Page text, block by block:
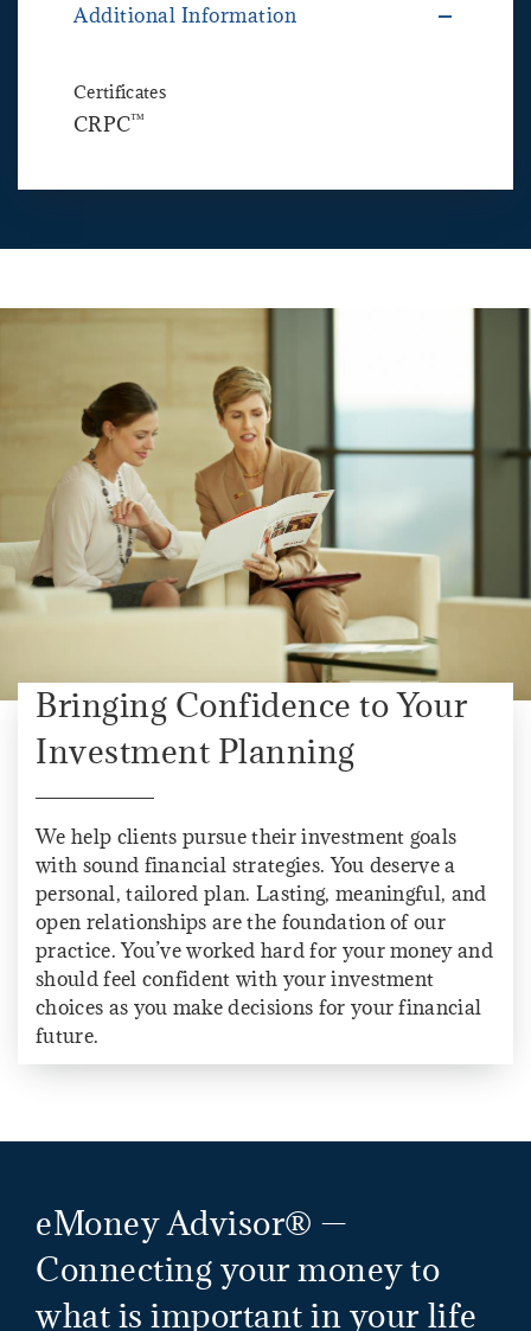
Additional Information
Certificates
CRPC™
Bringing Confidence to Your
Investment Planning
We help clients pursue their investment goals
with sound financial strategies. You deserve a
personal, tailored plan. Lasting, meaningful, and
open relationships are the foundation of our
practice. You’ve worked hard for your money and
should feel confident with your investment
choices as you make decisions for your financial
future.
eMoney Advisor® —
Connecting your money to
what is important in your life